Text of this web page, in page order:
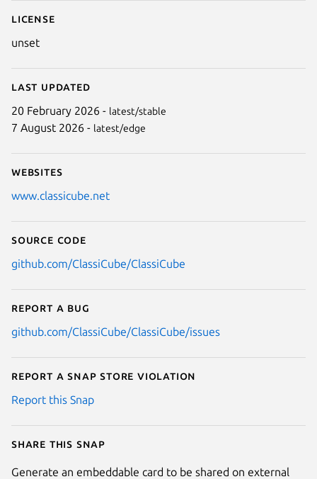
License
unset
Last updated
20 February 2026 - latest/stable
7 August 2026 - latest/edge
Websites
www.classicube.net
Source code
github.com/ClassiCube/ClassiCube
Report a bug
github.com/ClassiCube/ClassiCube/issues
Report a Snap Store violation
Report this Snap
Share this snap
Generate an embeddable card to be shared on external